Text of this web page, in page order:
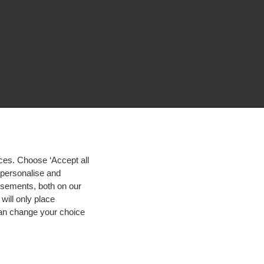
Choose ‘Accept all
and
both on our
will only place
change your choice